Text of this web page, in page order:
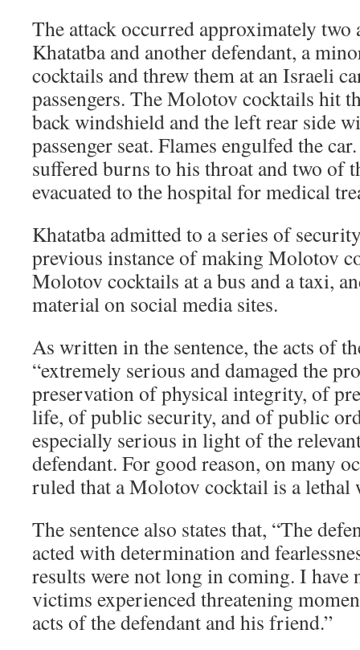
The attack occurred approximately two
Khatatba and another defendant, a
cocktails and threw them at an Israeli
passengers. The Molotov cocktails hit
back windshield and the left rear side
passenger seat. Flames engulfed the
suffered burns to his throat and two of
evacuated to the hospital for medical
Khatatba admitted to a series of
previous instance of making Molotov
Molotov cocktails at a bus and a taxi,
material on social media sites.
As written in the sentence, the acts of
“extremely serious and damaged the
preservation of physical integrity, of
life, of public security, and of public
especially serious in light of the
defendant. For good reason, on many
ruled that a Molotov cocktail is a lethal
The sentence also states that, “The
acted with determination and
results were not long in coming. I have
victims experienced threatening
acts of the defendant and his friend.”